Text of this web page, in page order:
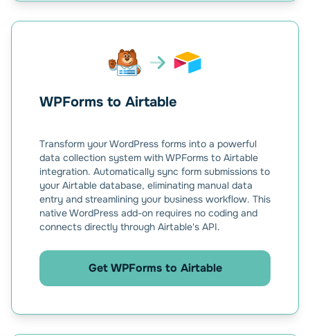
WPForms to Airtable
Transform your WordPress forms into a powerful
data collection system with WPForms to Airtable
integration. Automatically sync form submissions to
your Airtable database, eliminating manual data
entry and streamlining your business workflow. This
native WordPress add-on requires no coding and
connects directly through Airtable's API.
Get WPForms to Airtable